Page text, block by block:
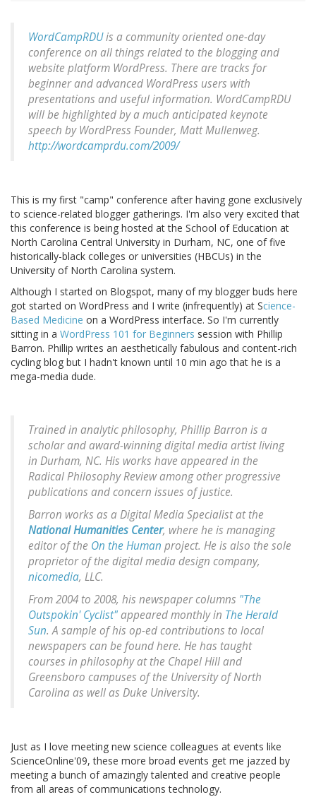
WordCampRDUis a community oriented one-day
conference on all things related to the blogging and
website platform WordPress. There are tracks for
beginner and advanced WordPress users with
presentations and useful information. WordCampRDU
will be highlighted by a much anticipated keynote
speech by WordPress Founder, Matt Mullenweg.
http://wordcamprdu.com/2009/
This is my first "camp" conference after having gone exclusively
to science-related blogger gatherings. I'm also very excited that
this conference is being hosted at the School of Education at
North Carolina Central University in Durham, NC, one of five
historically-black colleges or universities (HBCUs) in the
University of North Carolina system.
Although I started on Blogspot, many of my blogger buds here
got started on WordPress and I write (infrequently) at Science-
Based Medicine on a WordPress interface. So I'm currently
sitting in a WordPress 101 for Beginners session with Phillip
Barron. Phillip writes an aesthetically fabulous and content-rich
cycling blog but I hadn't known until 10 min ago that he is a
mega-media dude.
Trained in analytic philosophy, Phillip Barron is a
scholar and award-winning digital media artist living
in Durham, NC. His works have appeared in the
Radical Philosophy Review among other progressive
publications and concern issues of justice.
Barron works as a Digital Media Specialist at the
National Humanities Center, where he is managing
editor of the On the Human project. He is also the sole
proprietor of the digital media design company,
nicomedia, LLC.
From 2004 to 2008, his newspaper columns "The
Outspokin' Cyclist"appeared monthly in The Herald
Sun. A sample of his op-ed contributions to local
newspapers can be found here. He has taught
courses in philosophy at the Chapel Hill and
Greensboro campuses of the University of North
Carolina as well as Duke University.
Just as I love meeting new science colleagues at events like
ScienceOnline'09, these more broad events get me jazzed by
meeting a bunch of amazingly talented and creative people
from all areas of communications technology.